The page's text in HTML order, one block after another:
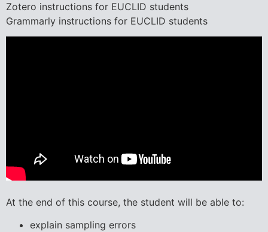
Zotero instructions for EUCLID students
Grammarly instructions for EUCLID students
At the end of this course, the student will be able to:
explain sampling errors